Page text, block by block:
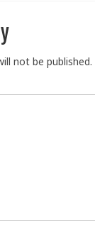
not be published.